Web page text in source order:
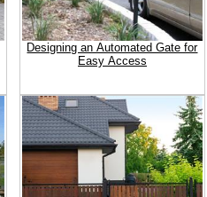
Designing an Automated Gate for
Easy Access